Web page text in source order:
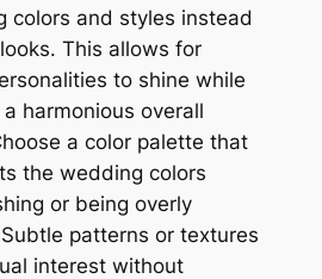
colors and styles instead
This allows for
to shine while
harmonious overall
a color palette that
the wedding colors
or being overly
patterns or textures
interest without